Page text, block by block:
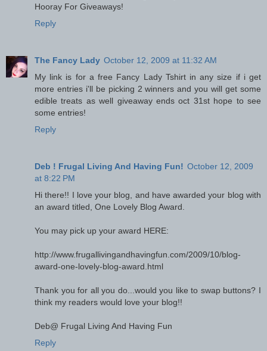
Hooray For Giveaways!
Reply
The Fancy Lady October 12, 2009 at 11:32 AM
My link is for a free Fancy Lady Tshirt in any size if i get
more entries i'll be picking 2 winners and you will get some
edible treats as well giveaway ends oct 31st hope to see
some entries!
Reply
Deb ! Frugal Living And Having Fun! October 12, 2009
at 8:22 PM
Hi there!! I love your blog, and have awarded your blog with
an award titled, One Lovely Blog Award.
You may pick up your award HERE:
http://www.frugallivingandhavingfun.com/2009/10/blog-
award-one-lovely-blog-award.html
Thank you for all you do...would you like to swap buttons? I
think my readers would love your blog!!
Deb@ Frugal Living And Having Fun
Reply